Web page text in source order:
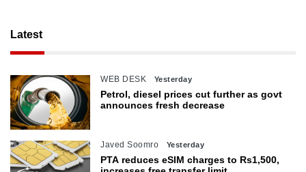
Latest
WEB DESK Yesterday
Petrol, diesel prices cut further as govt
announces fresh decrease
Javed Soomro Yesterday
PTA reduces eSIM charges to Rs1,500,